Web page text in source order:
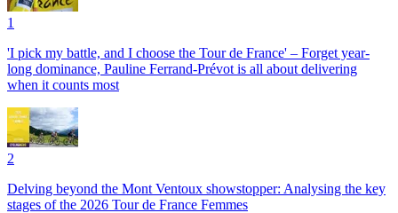
1
'I pick my battle, and I choose the Tour de France' – Forget year-
long dominance, Pauline Ferrand-Prévot is all about delivering
when it counts most
2
Delving beyond the Mont Ventoux showstopper: Analysing the key
stages of the 2026 Tour de France Femmes